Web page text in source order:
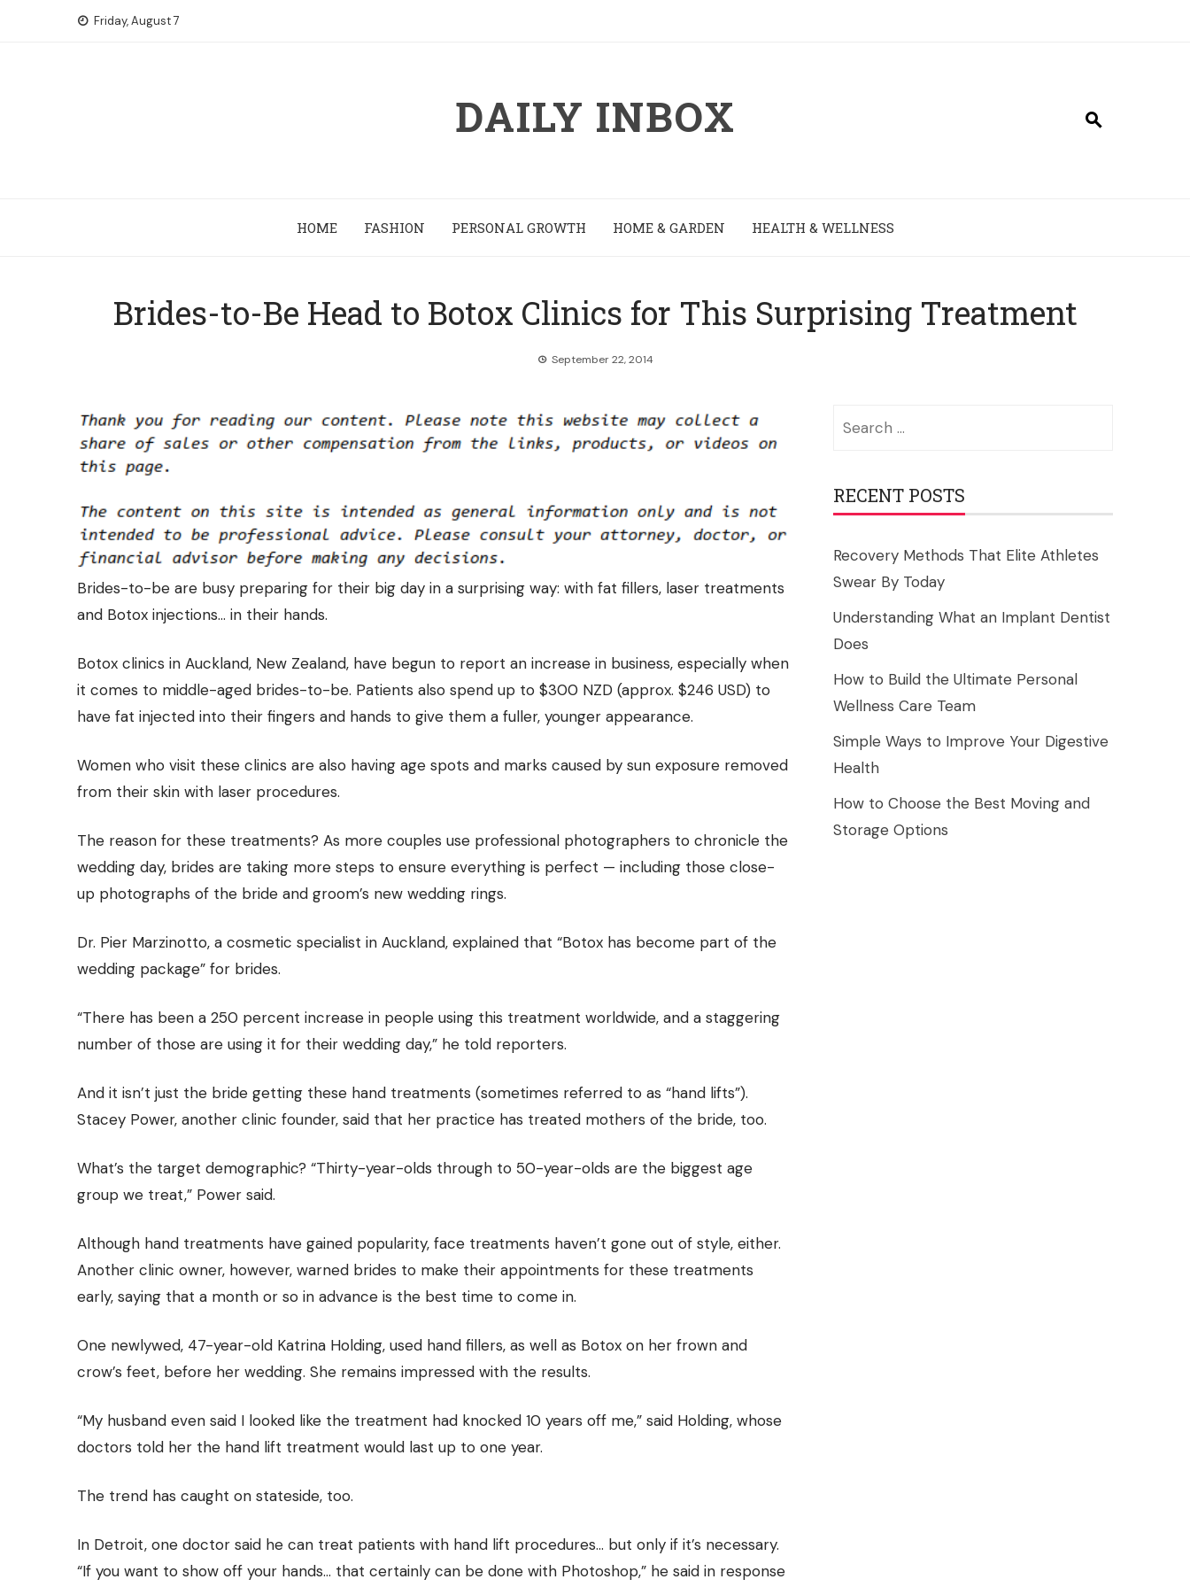
Friday, August 7
DAILY INBOX
HOME FASHION PERSONAL GROWTH HOME & GARDEN HEALTH & WELLNESS
Brides-to-Be Head to Botox Clinics for This Surprising Treatment
September 22, 2014
Brides-to-be are busy preparing for their big day in a surprising way: with fat fillers, laser treatments
and Botox injections… in their hands.
Botox clinics in Auckland, New Zealand, have begun to report an increase in business, especially when
it comes to middle-aged brides-to-be. Patients also spend up to $300 NZD (approx. $246 USD) to
have fat injected into their fingers and hands to give them a fuller, younger appearance.
Women who visit these clinics are also having age spots and marks caused by sun exposure removed
from their skin with laser procedures.
The reason for these treatments? As more couples use professional photographers to chronicle the
wedding day, brides are taking more steps to ensure everything is perfect — including those close-
up photographs of the bride and groom’s new wedding rings.
Dr. Pier Marzinotto, a cosmetic specialist in Auckland, explained that “Botox has become part of the
wedding package” for brides.
“There has been a 250 percent increase in people using this treatment worldwide, and a staggering
number of those are using it for their wedding day,” he told reporters.
And it isn’t just the bride getting these hand treatments (sometimes referred to as “hand lifts”).
Stacey Power, another clinic founder, said that her practice has treated mothers of the bride, too.
What’s the target demographic? “Thirty-year-olds through to 50-year-olds are the biggest age
group we treat,” Power said.
Although hand treatments have gained popularity, face treatments haven’t gone out of style, either.
Another clinic owner, however, warned brides to make their appointments for these treatments
early, saying that a month or so in advance is the best time to come in.
One newlywed, 47-year-old Katrina Holding, used hand fillers, as well as Botox on her frown and
crow’s feet, before her wedding. She remains impressed with the results.
“My husband even said I looked like the treatment had knocked 10 years off me,” said Holding, whose
doctors told her the hand lift treatment would last up to one year.
The trend has caught on stateside, too.
In Detroit, one doctor said he can treat patients with hand lift procedures… but only if it’s necessary.
“If you want to show off your hands… that certainly can be done with Photoshop,” he said in response
RECENT POSTS
Recovery Methods That Elite Athletes
Swear By Today
Understanding What an Implant Dentist
Does
How to Build the Ultimate Personal
Wellness Care Team
Simple Ways to Improve Your Digestive
Health
How to Choose the Best Moving and
Storage Options